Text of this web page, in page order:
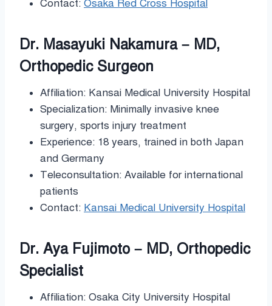
Contact: Osaka Red Cross Hospital
Dr. Masayuki Nakamura – MD,
Orthopedic Surgeon
Affiliation: Kansai Medical University Hospital
Specialization: Minimally invasive knee
surgery, sports injury treatment
Experience: 18 years, trained in both Japan
and Germany
Teleconsultation: Available for international
patients
Contact: Kansai Medical University Hospital
Dr. Aya Fujimoto – MD, Orthopedic
Specialist
Affiliation: Osaka City University Hospital